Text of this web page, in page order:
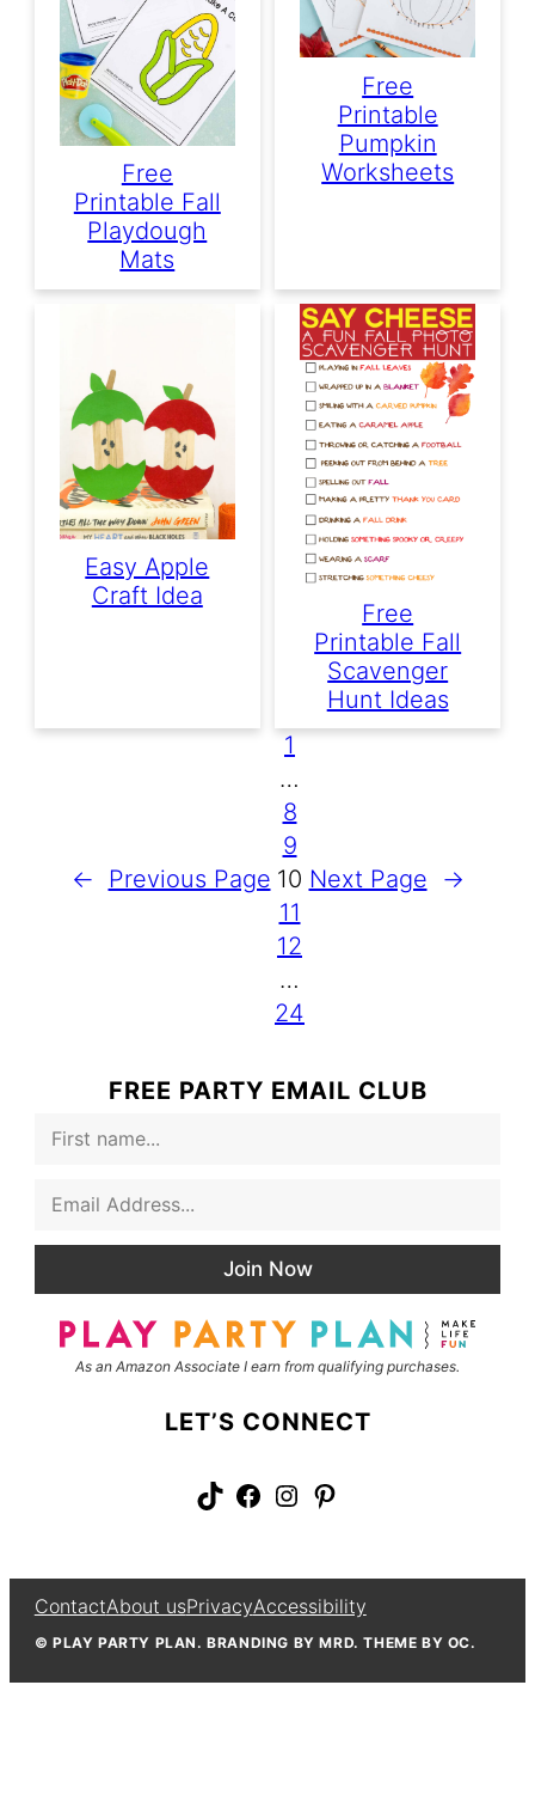
Free
Printable Fall
Playdough
Mats
Free
Printable
Pumpkin
Worksheets
Easy Apple
Craft Idea
Free
Printable Fall
Scavenger
Hunt Ideas
← Previous Page
1
…
8
9
10
11
12
…
24
Next Page →
FREE PARTY EMAIL CLUB
*
Join Now
As an Amazon Associate I earn from qualifying purchases.
LET’S CONNECT
TikTok Facebook Instagram Pinterest
ContactAbout usPrivacyAccessibility
© PLAY PARTY PLAN. BRANDING BY MRD. THEME BY OC.